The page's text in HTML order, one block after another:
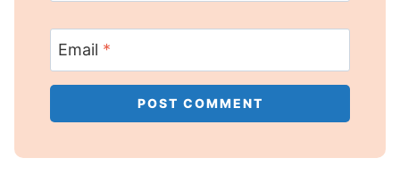
Email *